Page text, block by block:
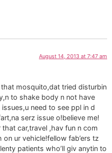
August 14, 2013 at 7:47 am
mosquito,dat tried disturbin
to shake body n not have
need to see ppl in d
serz issue o!believe me!
car,travel ,hav fun n com
ur vehicle!fellow fab’ers tz
patients who’ll giv anytin to